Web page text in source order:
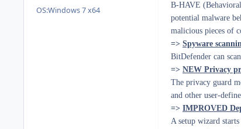
OS:Windows 7 x64
B-HAVE
potential malware
malicious pieces of
=> Spyware
BitDefender can
=> NEW Privacy
The privacy guard
and other user-
=> IMPROVED
A setup wizard